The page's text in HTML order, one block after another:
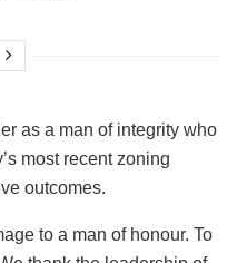
as a man of integrity who
most recent zoning
outcomes.
to a man of honour. To